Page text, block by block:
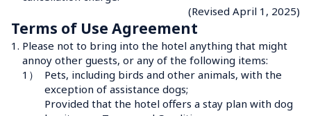
(Revised April 1, 2025)
Terms of Use Agreement
1. Please not to bring into the hotel anything that might
annoy other guests, or any of the following items:
1）
Pets, including birds and other animals, with the
exception of assistance dogs;
Provided that the hotel offers a stay plan with dog